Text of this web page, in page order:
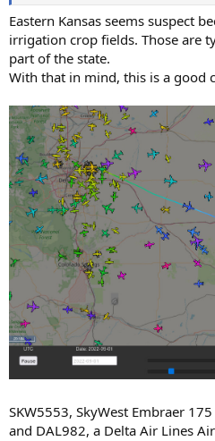
Eastern Kansas seems suspect
irrigation crop fields. Those are
part of the state.
With that in mind, this is a good
SKW5553, SkyWest Embraer
and DAL982, a Delta Air Lines